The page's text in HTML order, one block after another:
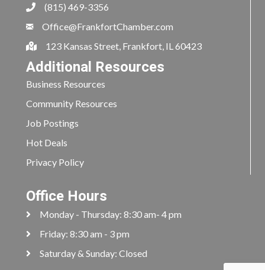
(815) 469-3356
Office@FrankfortChamber.com
123 Kansas Street, Frankfort, IL 60423
Additional Resources
Business Resources
Community Resources
Job Postings
Hot Deals
Privacy Policy
Office Hours
Monday - Thursday: 8:30 am- 4 pm
Friday: 8:30 am - 3 pm
Saturday & Sunday: Closed